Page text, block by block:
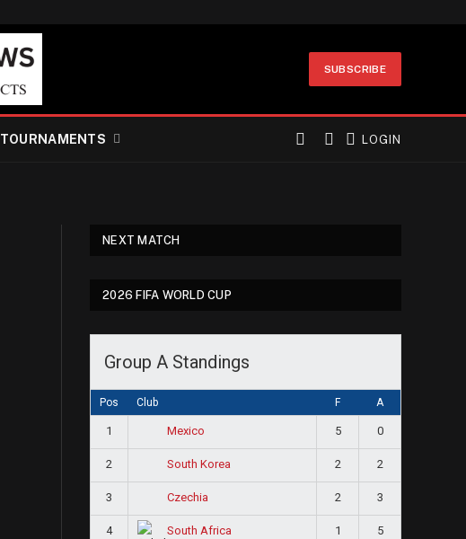
SUBSCRIBE
TOURNAMENTS LOGIN
NEXT MATCH
2026 FIFA WORLD CUP
Group A Standings
Pos Club F A
1 Mexico 5 0
2 South Korea 2 2
3 Czechia 2 3
4 South Africa 1 5